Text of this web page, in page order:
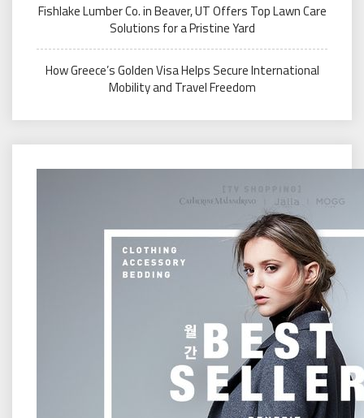
Fishlake Lumber Co. in Beaver, UT Offers Top Lawn Care
Solutions for a Pristine Yard
How Greece’s Golden Visa Helps Secure International
Mobility and Travel Freedom